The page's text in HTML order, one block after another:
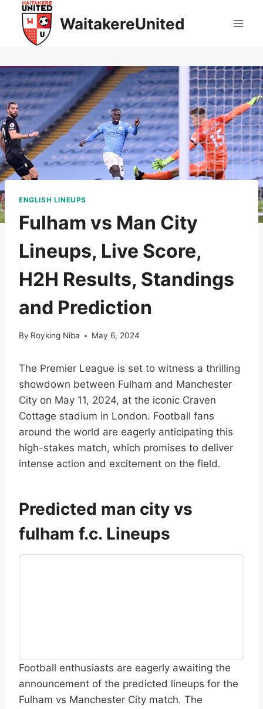
content
WaitakereUnited
ENGLISH LINEUPS
Fulham vs Man City
Lineups, Live Score,
H2H Results, Standings
and Prediction
By Royking Niba May 6, 2024
The Premier League is set to witness a thrilling
showdown between Fulham and Manchester
City on May 11, 2024, at the iconic Craven
Cottage stadium in London. Football fans
around the world are eagerly anticipating this
high-stakes match, which promises to deliver
intense action and excitement on the field.
Predicted man city vs
fulham f.c. Lineups
Football enthusiasts are eagerly awaiting the
announcement of the predicted lineups for the
Fulham vs Manchester City match. The